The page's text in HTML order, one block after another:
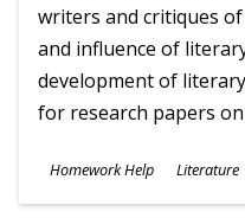
writers and critiques
and influence of
development of
for research papers
Subjects
Homework Help Literature
Ages